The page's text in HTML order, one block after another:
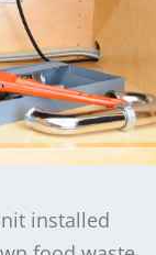
installed